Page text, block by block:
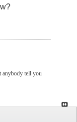
anybody tell you